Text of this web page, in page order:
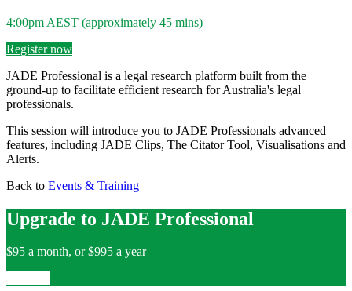
4:00pm AEST (approximately 45 mins)
Register now
JADE Professional is a legal research platform built from the
ground-up to facilitate efficient research for Australia's legal
professionals.
This session will introduce you to JADE Professionals advanced
features, including JADE Clips, The Citator Tool, Visualisations and
Alerts.
Back to Events & Training
Upgrade to JADE Professional
$95 a month, or $995 a year